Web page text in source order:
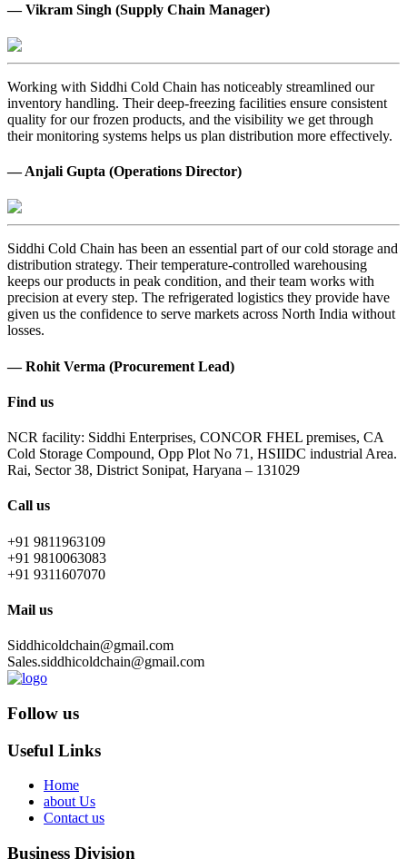
— Vikram Singh (Supply Chain Manager)
Working with Siddhi Cold Chain has noticeably streamlined our
inventory handling. Their deep-freezing facilities ensure consistent
quality for our frozen products, and the visibility we get through
their monitoring systems helps us plan distribution more effectively.
— Anjali Gupta (Operations Director)
Siddhi Cold Chain has been an essential part of our cold storage and
distribution strategy. Their temperature-controlled warehousing
keeps our products in peak condition, and their team works with
precision at every step. The refrigerated logistics they provide have
given us the confidence to serve markets across North India without
losses.
— Rohit Verma (Procurement Lead)
Find us
NCR facility: Siddhi Enterprises, CONCOR FHEL premises, CA
Cold Storage Compound, Opp Plot No 71, HSIIDC industrial Area.
Rai, Sector 38, District Sonipat, Haryana – 131029
Call us
+91 9811963109
+91 9810063083
+91 9311607070
Mail us
Siddhicoldchain@gmail.com
Sales.siddhicoldchain@gmail.com
Follow us
Useful Links
Home
about Us
Contact us
Business Division